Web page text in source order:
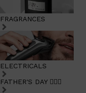
FRAGRANCES
ELECTRICALS
FATHER'S DAY 🧔🏽‍♂️